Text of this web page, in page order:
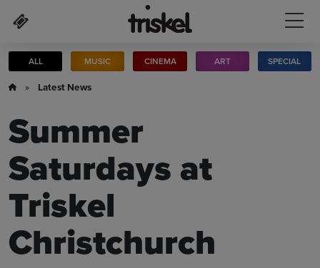
ALL MUSIC CINEMA ART SPECIAL
» Latest News
Summer
Saturdays at
Triskel
Christchurch